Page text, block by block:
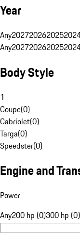
Year
Any202720262025
Any202720262025
Body Style
1
Coupe(0)
Cabriolet(0)
Targa(0)
Speedster(0)
Engine and
Power
Any200 hp (0)300 hp (0)